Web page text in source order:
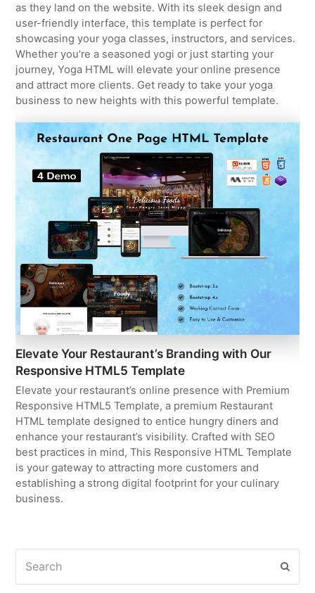
as they land on the website. With its sleek design and
user-friendly interface, this template is perfect for
showcasing your yoga classes, instructors, and services.
Whether you're a seasoned yogi or just starting your
journey, Yoga HTML will elevate your online presence
and attract more clients. Get ready to take your yoga
business to new heights with this powerful template.
Elevate Your Restaurant’s Branding with Our
Responsive HTML5 Template
Elevate your restaurant’s online presence with Premium
Responsive HTML5 Template, a premium Restaurant
HTML template designed to entice hungry diners and
enhance your restaurant’s visibility. Crafted with SEO
best practices in mind, This Responsive HTML Template
is your gateway to attracting more customers and
establishing a strong digital footprint for your culinary
business.